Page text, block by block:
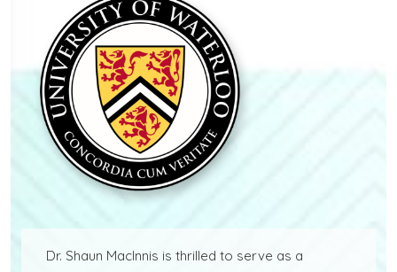
Dr. Shaun MacInnis is thrilled to serve as a